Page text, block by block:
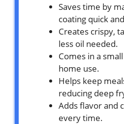
Saves time by
coating quick
Creates crispy,
less oil needed.
Comes in a
home use.
Helps keep
reducing deep
Adds flavor and
every time.